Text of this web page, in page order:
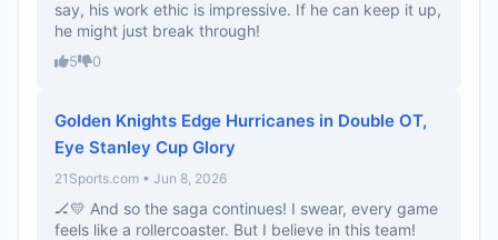
say, his work ethic is impressive. If he can keep it up,
he might just break through!
5 0
Golden Knights Edge Hurricanes in Double OT,
Eye Stanley Cup Glory
21Sports.com • Jun 8, 2026
🏒💛 And so the saga continues! I swear, every game
feels like a rollercoaster. But I believe in this team!